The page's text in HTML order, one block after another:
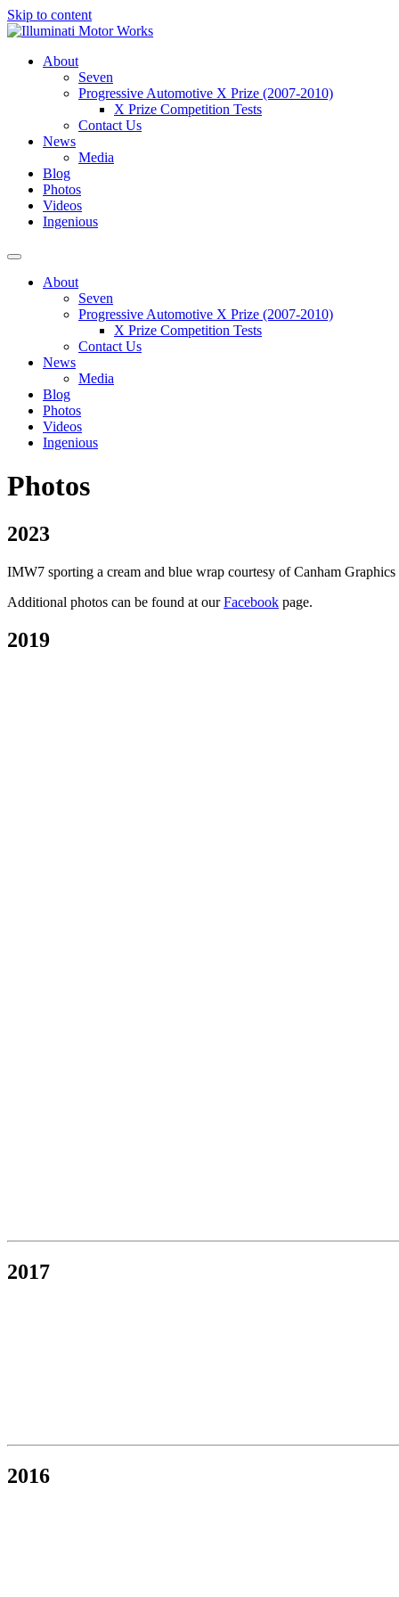
Skip to content
About
Seven
Progressive Automotive X Prize (2007-2010)
X Prize Competition Tests
Contact Us
News
Media
Blog
Photos
Videos
Ingenious
About
Seven
Progressive Automotive X Prize (2007-2010)
X Prize Competition Tests
Contact Us
News
Media
Blog
Photos
Videos
Ingenious
Photos
2023
IMW7 sporting a cream and blue wrap courtesy of Canham
Additional photos can be found at ourFacebook page.
2019
2017
2016